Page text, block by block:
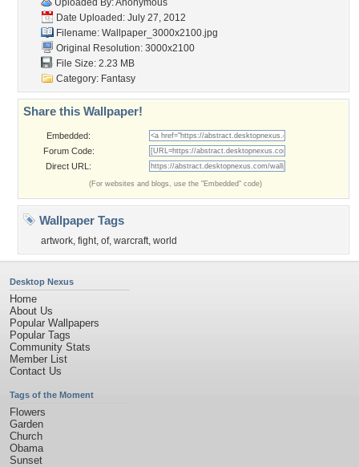
Uploaded By: Anonymous
Date Uploaded: July 27, 2012
Filename: Wallpaper_3000x2100.jpg
Original Resolution: 3000x2100
File Size: 2.23 MB
Category: Fantasy
Share this Wallpaper!
Embedded:
Forum Code:
Direct URL:
(For websites and blogs, use the "Embedded" code)
Wallpaper Tags
artwork, fight, of, warcraft, world
Desktop Nexus
Home
About Us
Popular Wallpapers
Popular Tags
Community Stats
Member List
Contact Us
Tags of the Moment
Flowers
Garden
Church
Obama
Sunset